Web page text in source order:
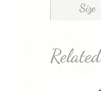
Size